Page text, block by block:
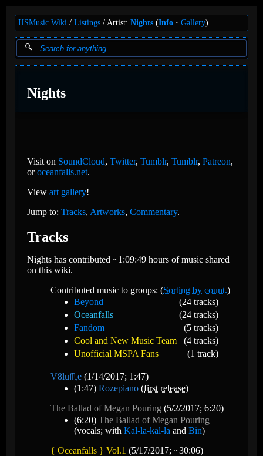
HSMusic Wiki Listings Artist: Nights (Info Gallery)
Nights
Visit on SoundCloud, Twitter, Tumblr, Tumblr, Patreon,
oroceanfalls.net.
View art gallery!
Jump to: Tracks, Artworks, Commentary.
Tracks
Nights has contributed ~1:09:49 hours of music shared
on this wiki.
Contributed music to groups: (Sorting by count.)
Beyond
(24 tracks)
Oceanfalls
(24 tracks)
Fandom
(5 tracks)
Cool and New Music Team
(4 tracks)
Unofficial MSPA Fans
(1 track)
V8️lu♏e (1/14/2017; 1:47)
(1:47) Rozepiano (first release)
The Ballad of Megan Pouring (5/2/2017; 6:20)
(6:20) The Ballad of Megan Pouring
(vocals; with Kal-la-kal-la and Bin)
{ Oceanfalls } Vol.1 (5/17/2017; ~30:06)